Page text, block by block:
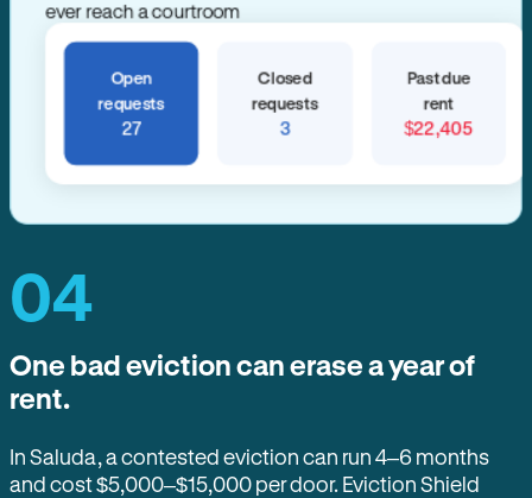
ever reach a courtroom
Open
requests
27
Closed
requests
3
Past due
rent
$22,405
04
One bad eviction can erase a year of
rent.
In Saluda, a contested eviction can run 4–6 months
and cost $5,000–$15,000 per door. Eviction Shield